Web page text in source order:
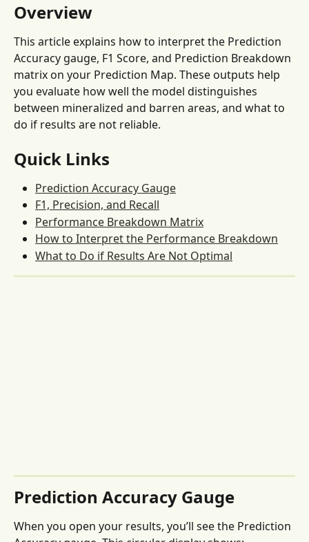
Overview
This article explains how to interpret the Prediction
Accuracy gauge, F1 Score, and Prediction Breakdown
matrix on your Prediction Map. These outputs help
you evaluate how well the model distinguishes
between mineralized and barren areas, and what to
do if results are not reliable.
Quick Links
Prediction Accuracy Gauge
F1, Precision, and Recall
Performance Breakdown Matrix
How to Interpret the Performance Breakdown
What to Do if Results Are Not Optimal
Prediction Accuracy Gauge
When you open your results, you’ll see the Prediction